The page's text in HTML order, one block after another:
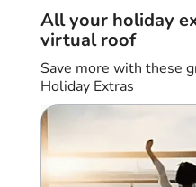
All your holiday
virtual roof
Save more with these
Holiday Extras